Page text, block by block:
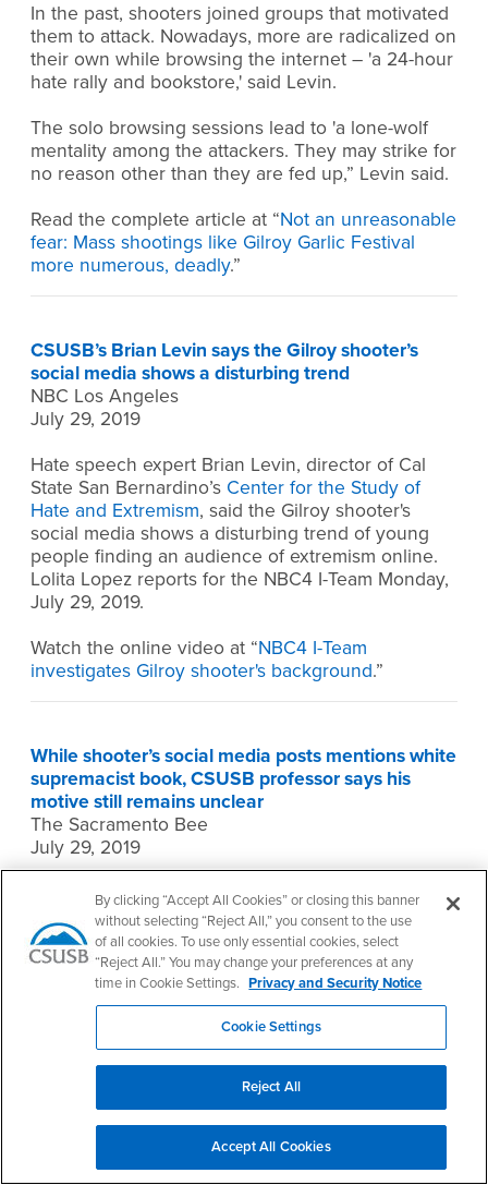
In the past, shooters joined groups that motivated
them to attack. Nowadays, more are radicalized on
their own while browsing the internet – 'a 24-hour
hate rally and bookstore,' said Levin.
The solo browsing sessions lead to 'a lone-wolf
mentality among the attackers. They may strike for
no reason other than they are fed up,” Levin said.
Read the complete article at “Not an unreasonable
fear: Mass shootings like Gilroy Garlic Festival
more numerous, deadly.”
CSUSB’s Brian Levin says the Gilroy shooter’s
social media shows a disturbing trend
NBC Los Angeles
July 29, 2019
Hate speech expert Brian Levin, director of Cal
State San Bernardino’s Center for the Study of
Hate and Extremism, said the Gilroy shooter's
social media shows a disturbing trend of young
people finding an audience of extremism online.
Lolita Lopez reports for the NBC4 I-Team Monday,
July 29, 2019.
Watch the online video at “NBC4 I-Team
investigates Gilroy shooter's background.”
While shooter’s social media posts mentions white
supremacist book, CSUSB professor says his
motive still remains unclear
The Sacramento Bee
July 29, 2019
Brian Levin, director of theCenter for the Study of
Hate and Extremismat California State University,
San Bernardino, was quoted in an article about
the alleged gunman who killed three people at
the Gilroy Garlic Festival on July 28. The gunman’s
social media accounts were taken down by
Monday morning, but various reports indicated he
had posted a reference to a white supremacist
book to an Instagram account before the
The book, an 1890 text called “Might is Right” by
Ragnar Redbeard, is a white supremacist screed
By clicking “Accept All Cookies” or closing this banner
without selecting “Reject All,” you consent to the use
of all cookies. To use only essential cookies, select
“Reject All.” You may change your preferences at any
time in Cookie Settings. Privacy and Security Notice
Cookie Settings
Reject All
Accept All Cookies